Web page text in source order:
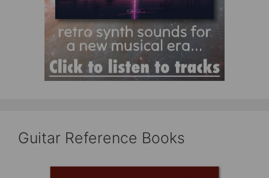
Guitar Reference Books